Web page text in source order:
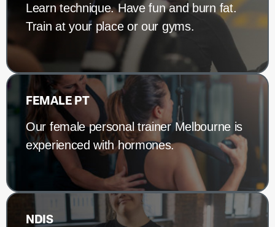
Learn technique. Have fun and burn fat.
Train at your place or our gyms.
FEMALE PT
Our female personal trainer Melbourne is
experienced with hormones.
NDIS